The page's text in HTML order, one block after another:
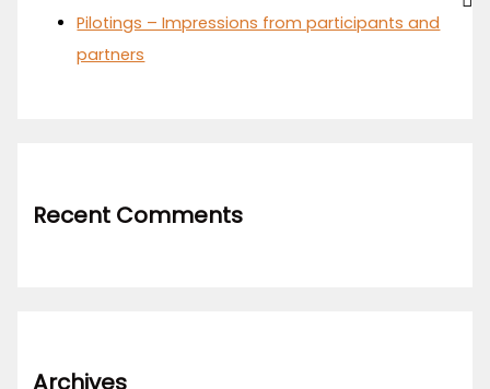
Pilotings – Impressions from participants and
partners
Recent Comments
Archives